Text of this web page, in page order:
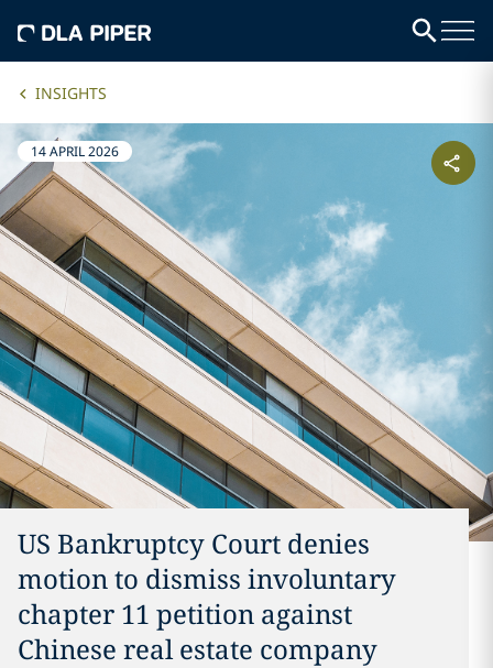
INSIGHTS
14 APRIL 2026
US Bankruptcy Court denies
motion to dismiss involuntary
chapter 11 petition against
Chinese real estate company